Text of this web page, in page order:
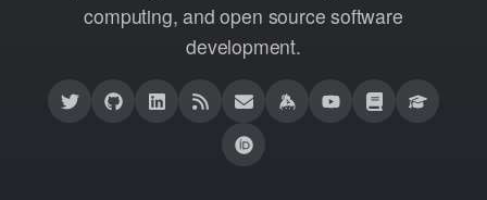
computing, and open source software
development.